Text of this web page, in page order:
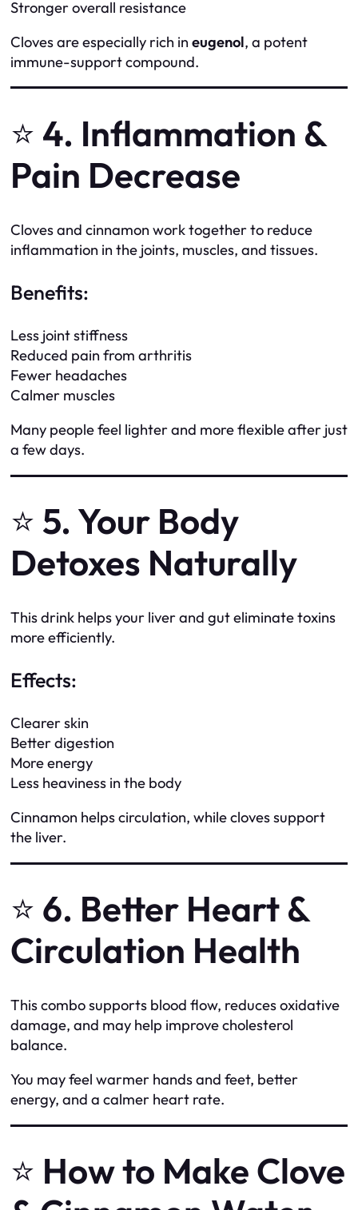
Stronger overall resistance
Cloves are especially rich in eugenol, a potent
immune-support compound.
⭐ 4. Inflammation &
Pain Decrease
Cloves and cinnamon work together to reduce
inflammation in the joints, muscles, and tissues.
Benefits:
Less joint stiffness
Reduced pain from arthritis
Fewer headaches
Calmer muscles
Many people feel lighter and more flexible after just
a few days.
⭐ 5. Your Body
Detoxes Naturally
This drink helps your liver and gut eliminate toxins
more efficiently.
Effects:
Clearer skin
Better digestion
More energy
Less heaviness in the body
Cinnamon helps circulation, while cloves support
the liver.
⭐ 6. Better Heart &
Circulation Health
This combo supports blood flow, reduces oxidative
damage, and may help improve cholesterol
balance.
You may feel warmer hands and feet, better
energy, and a calmer heart rate.
⭐ How to Make Clove